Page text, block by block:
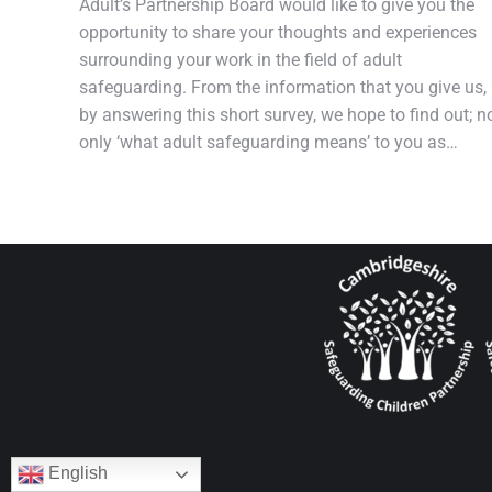
Adult’s Partnership Board would like to give you the
opportunity to share your thoughts and experiences
surrounding your work in the field of adult
safeguarding. From the information that you give us,
by answering this short survey, we hope to find out;
only ‘what adult safeguarding means’ to you as…
English